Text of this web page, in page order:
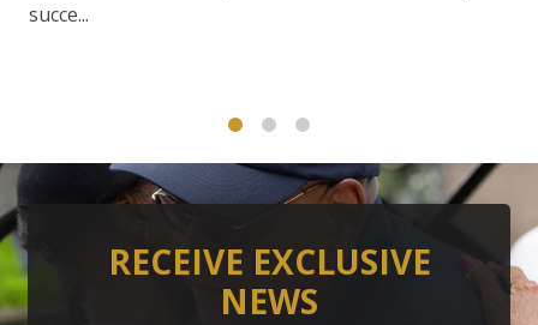
succe...
RECEIVE EXCLUSIVE
NEWS